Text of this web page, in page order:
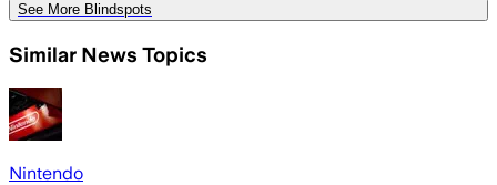
See More Blindspots
Similar News Topics
Nintendo